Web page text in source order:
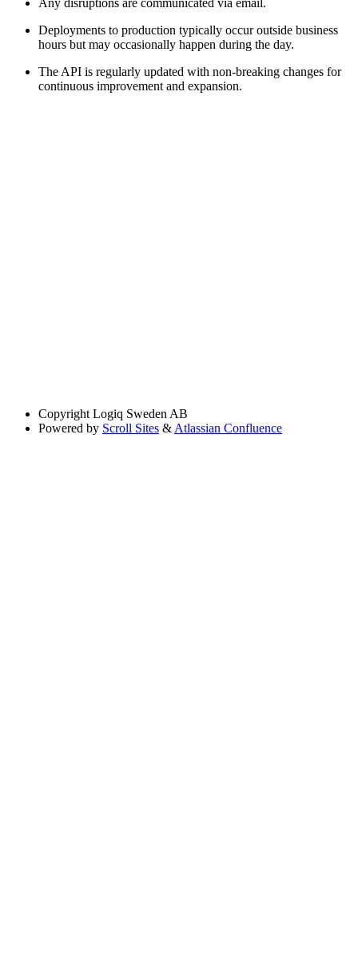
Deployments to production typically occur outside business
hours but may occasionally happen during the day.
The API is regularly updated with non-breaking changes for
continuous improvement and expansion.
Copyright Logiq Sweden AB
Powered by Scroll Sites & Atlassian Confluence